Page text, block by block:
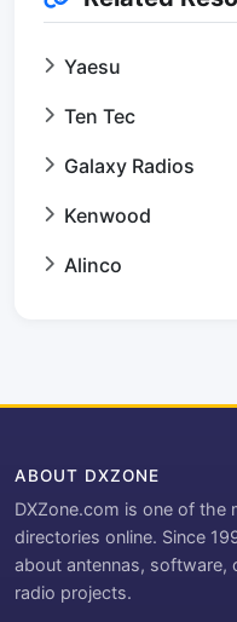
Yaesu
Ten Tec
Galaxy Radios
Kenwood
Alinco
ABOUT DXZONE
DXZone.com is one of the
directories online. Since
about antennas, software,
radio projects.